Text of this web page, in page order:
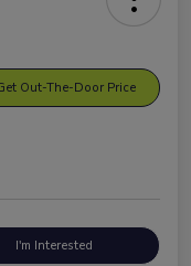
Out-The-Door Price
I'm Interested